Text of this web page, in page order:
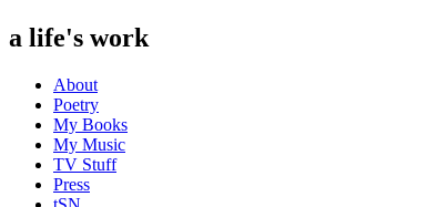
a life's work
About
Poetry
My Books
My Music
TV Stuff
Press